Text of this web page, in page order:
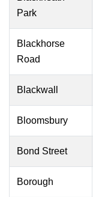
Park
Blackhorse
Road
Blackwall
Bloomsbury
Bond Street
Borough